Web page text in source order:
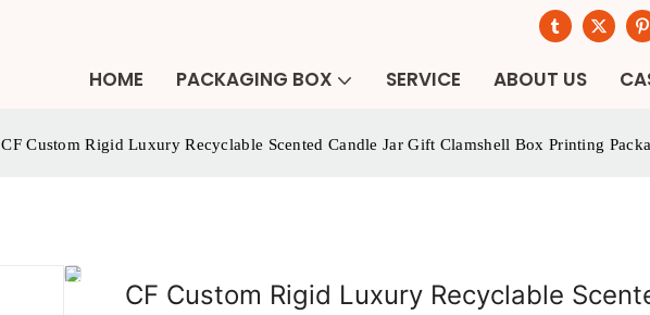
HOME PACKAGING BOX SERVICE ABOUT US
CF Custom Rigid Luxury Recyclable Scented Candle Jar Gift Clamshell Box Printing
CF Custom Rigid Luxury Recyclable